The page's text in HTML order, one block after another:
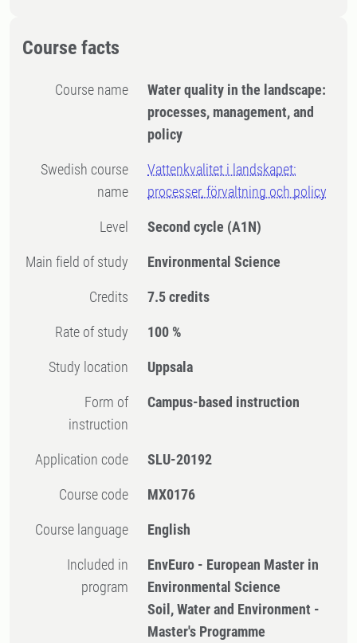
Course facts
Course name
Water quality in the landscape:
processes, management, and
policy
Swedish course
name
Vattenkvalitet i landskapet:
processer, förvaltning och policy
Level Second cycle (A1N)
Main field of study Environmental Science
Credits 7.5 credits
Rate of study 100 %
Study location Uppsala
Form of
instruction
Campus-based instruction
Application code SLU-20192
Course code MX0176
Course language English
Included in
program
EnvEuro - European Master in
Environmental Science
Soil, Water and Environment -
Master's Programme